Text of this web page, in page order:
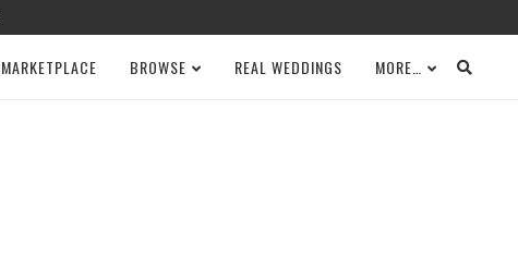
MARKETPLACE BROWSE REAL WEDDINGS MORE…